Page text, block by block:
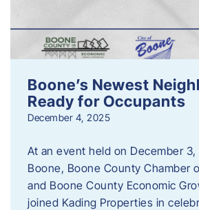
Boone’s Newest
Ready for Occupants
December 4, 2025
At an event held on December
Boone, Boone County Chamber
and Boone County Economic
joined Kading Properties in